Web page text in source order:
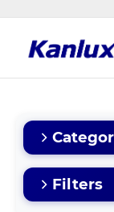
główna
Filters